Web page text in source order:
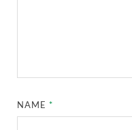
NAME*